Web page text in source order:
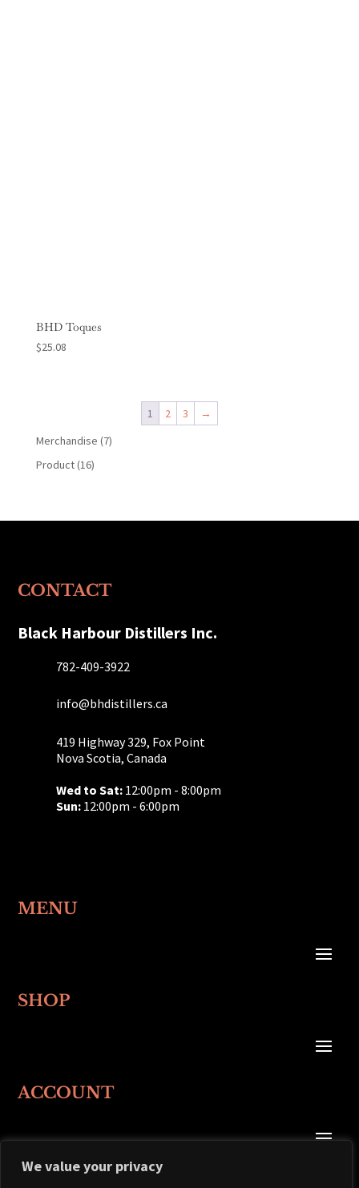
We value your privacy
BHD Toques
$25.08
1 2 3
→
Merchandise 77
Product 1616
CONTACT
Black Harbour Distillers Inc.
782-409-3922
info@bhdistillers.ca
419 Highway 329, Fox Point
Nova Scotia, Canada
Wed to Sat:12:00pm - 8:00pm
Sun:12:00pm - 6:00pm
MENU
SHOP
ACCOUNT